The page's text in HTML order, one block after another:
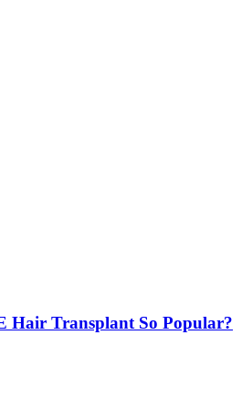
Hair Transplant So Popular?